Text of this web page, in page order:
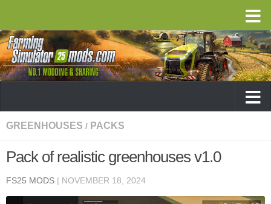
GREENHOUSES / PACKS
Pack of realistic greenhouses v1.0
FS25 MODS | NOVEMBER 18, 2024